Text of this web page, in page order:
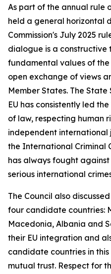
As part of the annual rule
held a general horizontal
Commission's July 2025
dialogue is a constructive
fundamental values of
open exchange of views
Member States. The
EU has consistently led
of law, respecting human
independent international
the International Criminal
has always fought
serious international
The Council also
four candidate countries:
Macedonia, Albania and
their EU integration and
candidate countries in this
mutual trust. Respect for